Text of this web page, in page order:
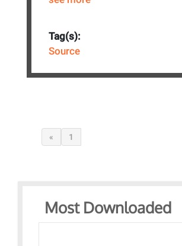
Tag(s):
Source
« 1
Most Downloaded